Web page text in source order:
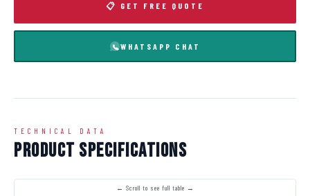
📋 GET FREE QUOTE
WHATSAPP CHAT
TECHNICAL DATA
Product Specifications